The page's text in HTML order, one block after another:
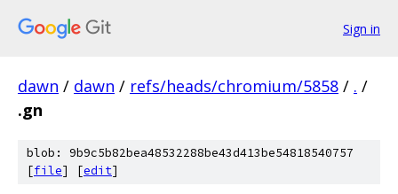
Sign in
dawn / dawn / refs/heads/chromium/5858 / . /
.gn
blob: 9b9c5b82bea48532288be43d413be54818540757
[file] [edit]